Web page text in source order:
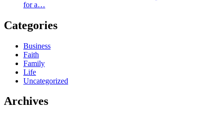
for a…
Categories
Business
Faith
Family
Life
Uncategorized
Archives